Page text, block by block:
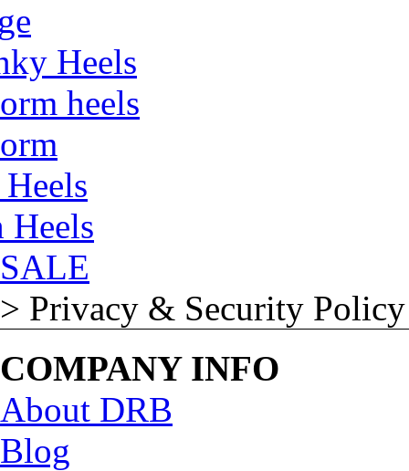
Heels
heels
Heels
SALE
> Privacy & Security Policy
COMPANY INFO
About DRB
Blog